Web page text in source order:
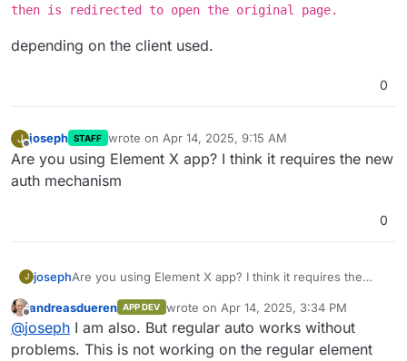
then is redirected to open the original page.
depending on the client used.
0
J joseph STAFF wrote on Apr 14, 2025, 9:15 AM
last edited by
Are you using Element X app? I think it requires the new
auth mechanism
0
J josephAre you using Element X app? I think it requires the
Offline
andreasdueren APP DEV wrote on Apr 14, 2025, 3:34 PM
last edited by
@joseph I am also. But regular auto works without
problems. This is not working on the regular element